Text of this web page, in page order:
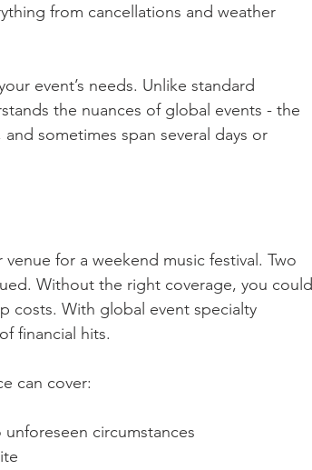
from cancellations and weather
event’s needs. Unlike standard
the nuances of global events - the
sometimes span several days or
for a weekend music festival. Two
Without the right coverage, you could
costs. With global event specialty
financial hits.
can cover:
circumstances